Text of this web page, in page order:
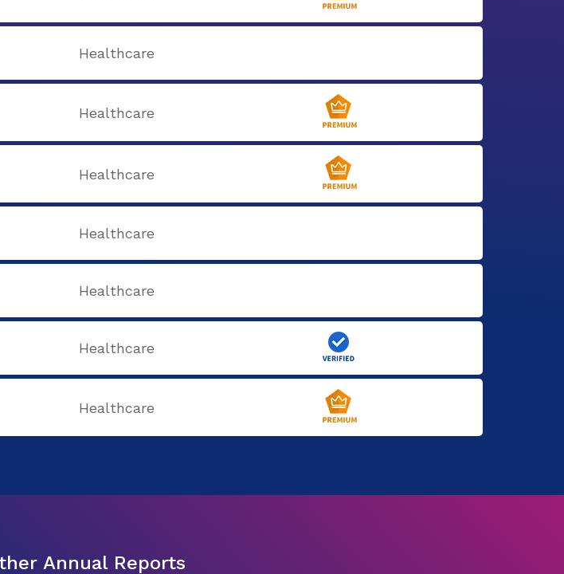
Healthcare
Healthcare
Healthcare
Healthcare
Healthcare
Healthcare
Healthcare
Annual Reports